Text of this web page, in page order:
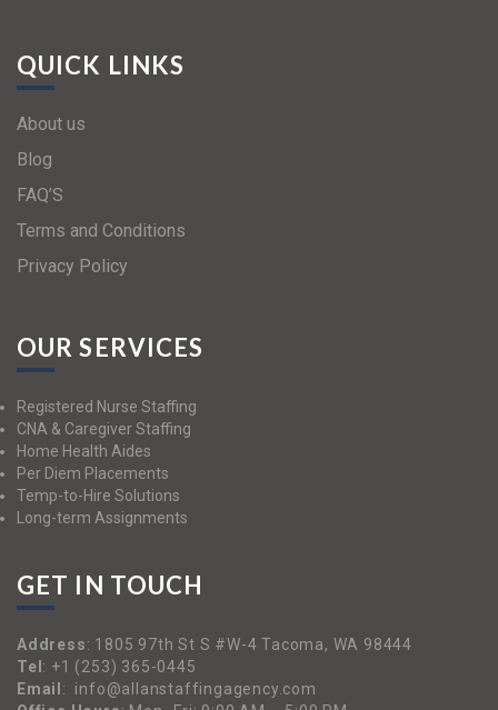
QUICK LINKS
About us
Blog
FAQ’S
Terms and Conditions
Privacy Policy
OUR SERVICES
Registered Nurse Staffing
CNA & Caregiver Staffing
Home Health Aides
Per Diem Placements
Temp-to-Hire Solutions
Long-term Assignments
GET IN TOUCH
Address: 1805 97th St S #W-4 Tacoma, WA 98444
Tel : +1 (253) 365-0445
Email :
info@allanstaffingagency.com